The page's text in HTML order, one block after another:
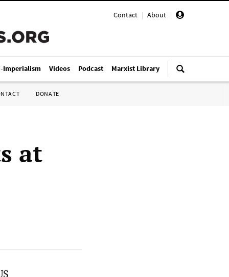
Contact | About |
Imperialism Videos Podcast Marxist Library
DONATE
at